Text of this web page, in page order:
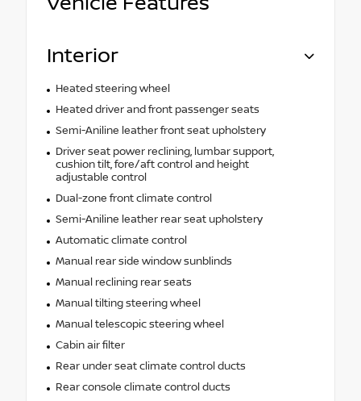
Interior
Heated steering wheel
Heated driver and front passenger seats
Semi-Aniline leather front seat upholstery
Driver seat power reclining, lumbar support,
cushion tilt, fore/aft control and height
adjustable control
Dual-zone front climate control
Semi-Aniline leather rear seat upholstery
Automatic climate control
Manual rear side window sunblinds
Manual reclining rear seats
Manual tilting steering wheel
Manual telescopic steering wheel
Cabin air filter
Rear under seat climate control ducts
Rear console climate control ducts